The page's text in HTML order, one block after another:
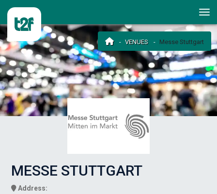
VENUES Messe Stuttgart
MESSE STUTTGART
Address: